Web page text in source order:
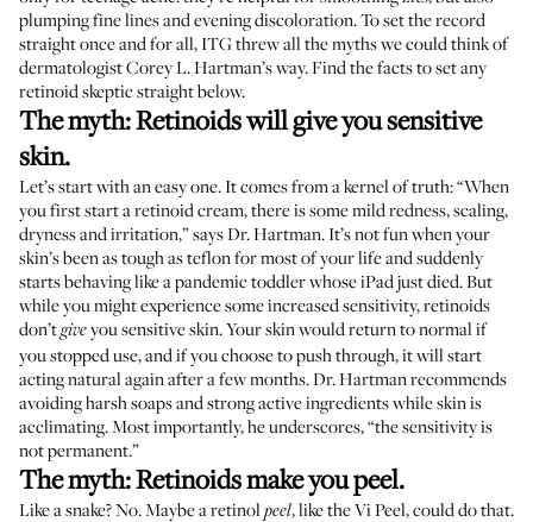
plumping fine lines and evening discoloration. To set the record
straight once and for all, ITG threw all the myths we could think of
dermatologistCorey L. Hartman’s way. Find the facts to set any
retinoid skeptic straight below.
The myth: Retinoids will give you sensitive
skin.
Let’s start with an easy one. It comes from a kernel of truth: “When
you first start a retinoid cream, there is some mild redness, scaling,
dryness and irritation,” says Dr. Hartman. It’s not fun when your
skin’s been as tough as teflon for most of your life and suddenly
starts behaving like a pandemic toddler whose iPad just died. But
while you might experience some increased sensitivity, retinoids
don’tgiveyou sensitive skin. Your skin would return to normal if
you stopped use, and if you choose to push through, it will start
acting natural again after a few months. Dr. Hartman recommends
avoiding harsh soaps and strong active ingredients while skin is
acclimating. Most importantly, he underscores, “the sensitivity is
not permanent.”
The myth: Retinoids make you peel.
Like a snake? No. Maybe a retinolpeel, like the Vi Peel, could do that.